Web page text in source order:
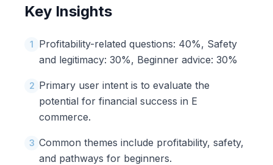
Key Insights
1
Profitability-related questions: 40%, Safety
and legitimacy: 30%, Beginner advice: 30%
2 Primary user intent is to evaluate the
potential for financial success in E
commerce.
3 Common themes include profitability, safety,
and pathways for beginners.